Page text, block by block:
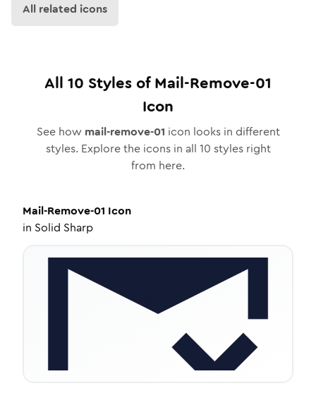
All related icons
All 10 Styles ofMail-Remove-01
Icon
See how mail-remove-01 icon looks in different
styles. Explore the icons in all 10 styles right
from here.
Mail-Remove-01 Icon
in Solid Sharp